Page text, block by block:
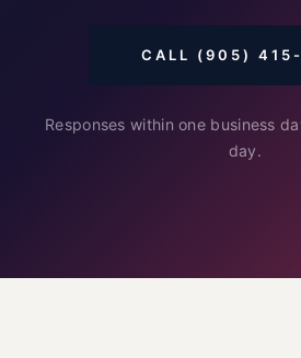
CALL (905)
Responses within one business
day.